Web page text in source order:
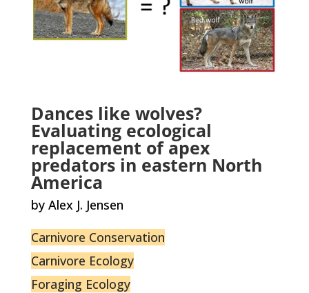
Dances like wolves?
Evaluating ecological
replacement of apex
predators in eastern North
America
by Alex J. Jensen
Carnivore Conservation
Carnivore Ecology
Foraging Ecology